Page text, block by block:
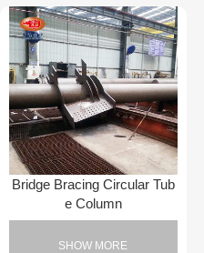
Bridge Bracing Circular Tub
e Column
SHOW MORE